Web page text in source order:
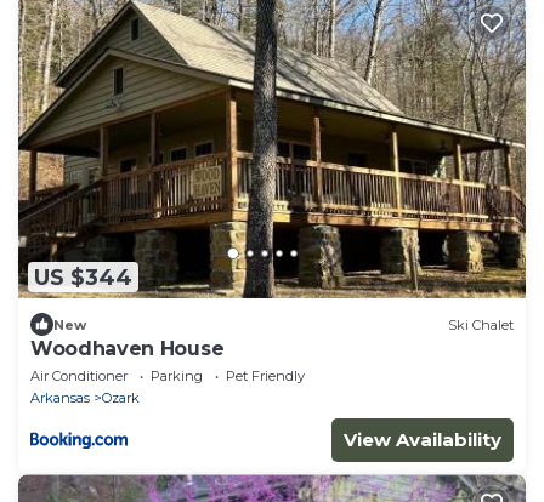
US $344
New Ski Chalet
Woodhaven House
Air Conditioner Parking
Pet Friendly
Arkansas
Ozark
View Availability